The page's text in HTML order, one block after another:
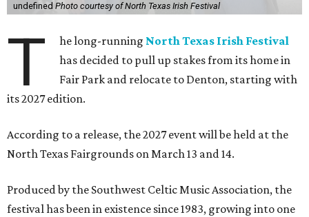
undefined Photo courtesy of North Texas Irish Festival
T he long-running North Texas Irish Festival
has decided to pull up stakes from its home in
Fair Park and relocate to Denton, starting with
its 2027 edition.
According to a release, the 2027 event will be held at the
North Texas Fairgrounds on March 13 and 14.
Produced by the Southwest Celtic Music Association, the
festival has been in existence since 1983, growing into one